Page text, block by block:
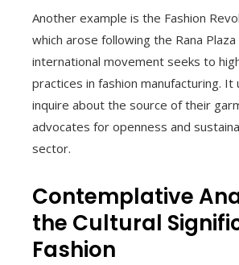
Another example is the Fashion
which arose following the Rana
international movement seeks to
practices in fashion manufacturing.
inquire about the source of their
advocates for openness and
sector.
Contemplative
the Cultural
Fashion